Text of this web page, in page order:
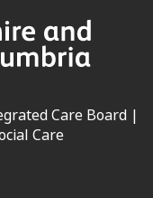
Care Board |
Care